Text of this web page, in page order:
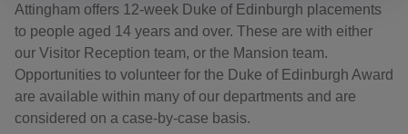
Attingham offers 12-week Duke of Edinburgh placements
to people aged 14 years and over. These are with either
our Visitor Reception team, or the Mansion team.
Opportunities to volunteer for the Duke of Edinburgh Award
are available within many of our departments and are
considered on a case-by-case basis.